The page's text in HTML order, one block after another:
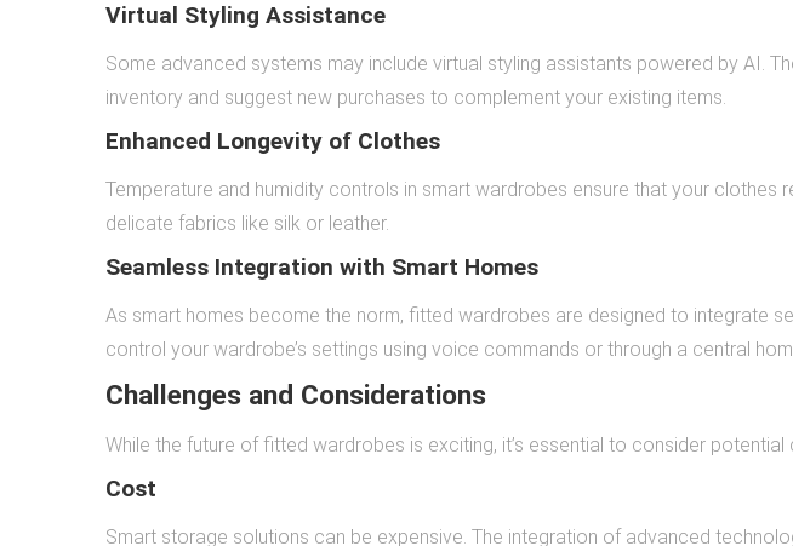
Virtual Styling Assistance
Some advanced systems may include virtual styling assistants powered by AI.
inventory and suggest new purchases to complement your existing items.
Enhanced Longevity of Clothes
Temperature and humidity controls in smart wardrobes ensure that your clothes
delicate fabrics like silk or leather.
Seamless Integration with Smart Homes
As smart homes become the norm, fitted wardrobes are designed to integrate
control your wardrobe’s settings using voice commands or through a central
Challenges and Considerations
While the future of fitted wardrobes is exciting, it’s essential to consider potential
Cost
Smart storage solutions can be expensive. The integration of advanced